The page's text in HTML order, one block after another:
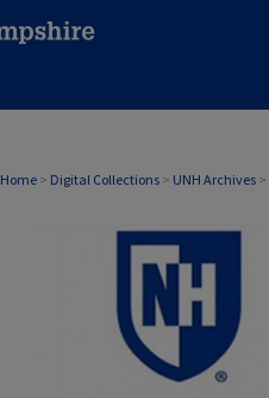
Home > Digital Collections > UNH Archives >
MEDIA RELATIONS